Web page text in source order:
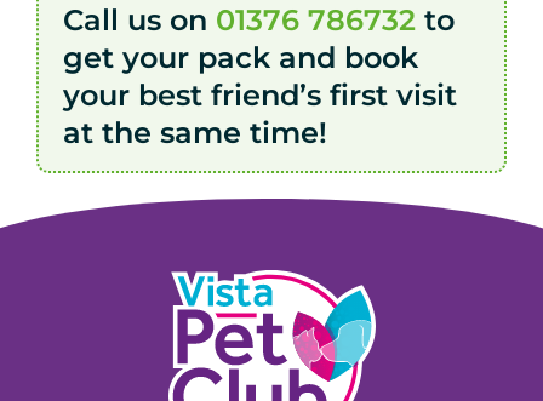
Call us on 01376 786732 to
get your pack and book
your best friend’s first visit
at the same time!